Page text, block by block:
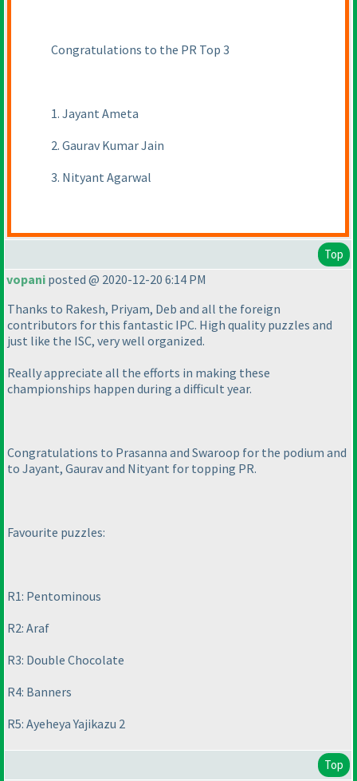
Congratulations to the PR Top 3
1. Jayant Ameta
2. Gaurav Kumar Jain
3. Nityant Agarwal
Top
vopani posted @ 2020-12-20 6:14 PM
Thanks to Rakesh, Priyam, Deb and all the foreign
contributors for this fantastic IPC. High quality puzzles and
just like the ISC, very well organized.
Really appreciate all the efforts in making these
championships happen during a difficult year.
Congratulations to Prasanna and Swaroop for the podium and
to Jayant, Gaurav and Nityant for topping PR.
Favourite puzzles:
R1: Pentominous
R2: Araf
R3: Double Chocolate
R4: Banners
R5: Ayeheya Yajikazu 2
Top